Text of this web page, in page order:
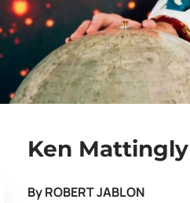
Ken Mattingly
By ROBERT JABLON